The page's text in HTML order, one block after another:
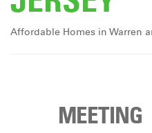
EVENTS
Affordable Homes in Warren
MEETING